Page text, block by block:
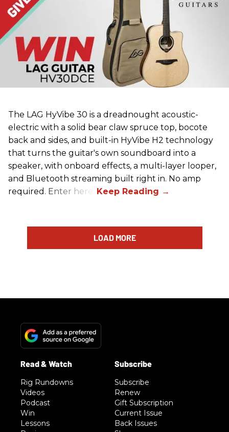
The LAG HyVibe 30 is a dreadnought acoustic-
electric with a solid bear claw spruce top, bocote
back and sides, and built-in HyVibe H2 technology
that turns the guitar's own soundboard into a
speaker, with onboard effects, a multi-layer looper,
and Bluetooth streaming built right in. No amp
required. Enter here.
LOAD MORE
Rig Rundowns
Videos
Podcast
Win
Lessons
Subscribe
Renew
Gift Subscription
Current Issue
Back Issues